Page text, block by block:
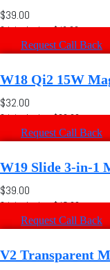
$39.00
Original price: $42.00
Request Call Back
W18 Qi2 15W
$32.00
Original price: $36.00
Request Call Back
W19 Slide 3-in-1
$39.00
Original price: $45.00
Request Call Back
V2 Transparent